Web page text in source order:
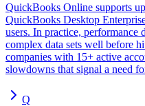
QuickBooks Online supports
QuickBooks Desktop
users. In practice, performance
complex data sets well before
companies with 15+ active
slowdowns that signal a need
Q